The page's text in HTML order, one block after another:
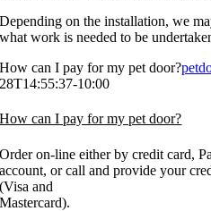
Depending on the installation, we
what work is needed to be
How can I pay for my pet door?
28T14:55:37-10:00
How can I pay for my pet door?
Order on-line either by credit card,
account, or call and provide your
(Visa and
Mastercard).